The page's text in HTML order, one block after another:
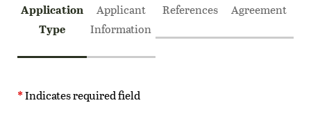
Application
Type
Applicant
Information
References Agreement
*Indicates required field